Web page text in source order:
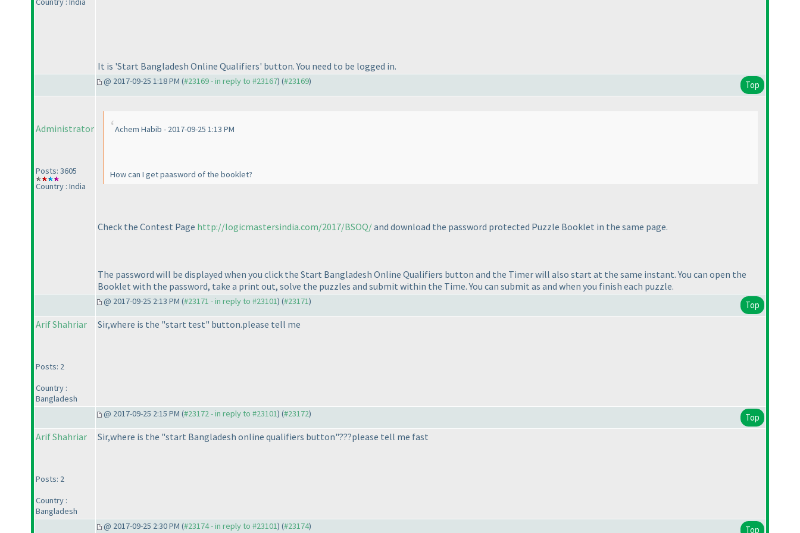
It is 'Start Bangladesh Online Qualifiers' button. You need to be logged in.
@ 2017-09-25 1:18 PM (#23169 - in reply to #23167) (#23169) Top
Administrator
Posts: 3605
Country : India
Achem Habib - 2017-09-25 1:13 PM
How can I get paasword of the booklet?
Check the Contest Page http://logicmastersindia.com/2017/BSOQ/and download the password protected Puzzle Booklet in the same page.
The password will be displayed when you click the Start Bangladesh Online Qualifiers button and the Timer will also start at the same instant. You can open the
Booklet with the password, take a print out, solve the puzzles and submit within the Time. You can submit as and when you finish each puzzle.
@ 2017-09-25 2:13 PM (#23171 - in reply to #23101) (#23171) Top
Arif Shahriar
Posts: 2
Country :
Bangladesh
Sir,where is the "start test" button.please tell me
@ 2017-09-25 2:15 PM (#23172 - in reply to #23101) (#23172) Top
Arif Shahriar
Posts: 2
Country :
Bangladesh
Sir,where is the "start Bangladesh online qualifiers button"???please tell me fast
@ 2017-09-25 2:30 PM (#23174 - in reply to #23101) (#23174) Top